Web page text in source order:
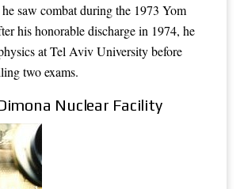
saw combat during the 1973 Yom
his honorable discharge in 1974, he
at Tel Aviv University before
two exams.
Nuclear Facility